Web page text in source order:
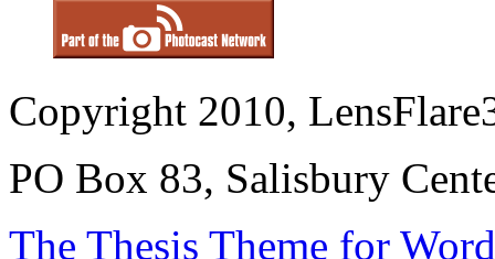
Copyright 2010,
PO Box 83, Salisbury
The Thesis Theme for